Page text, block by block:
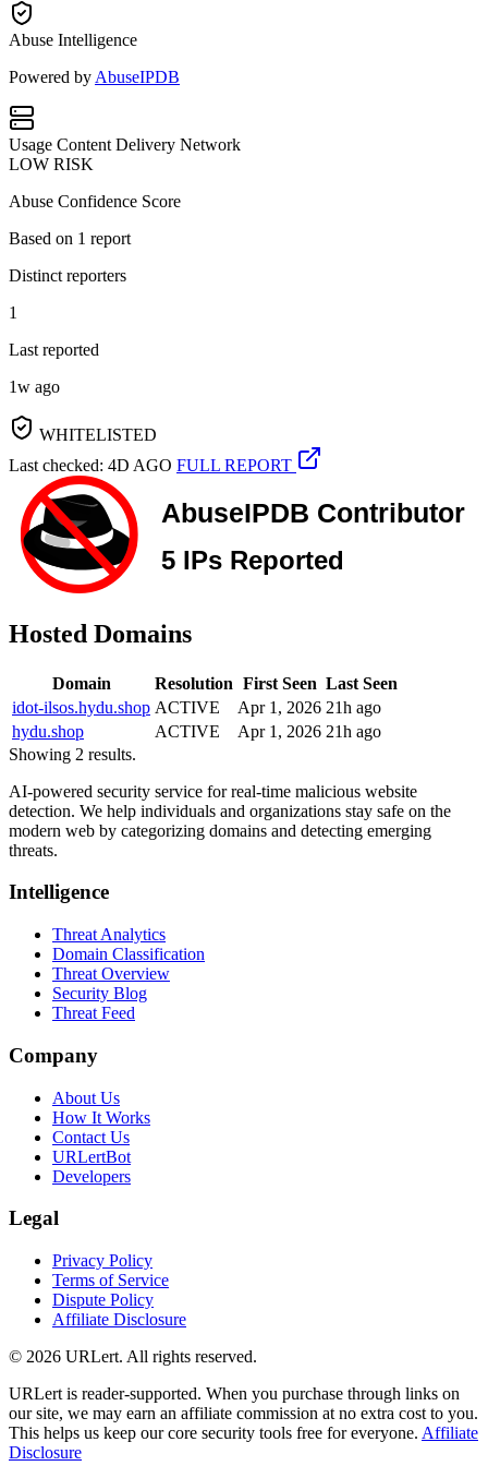
Abuse Intelligence
Powered by AbuseIPDB
Usage Content Delivery Network
LOW RISK
Abuse Confidence Score
Based on 1 report
Distinct reporters
1
Last reported
1w ago
WHITELISTED
Last checked: 4D AGO FULL REPORT
Hosted Domains
Domain Resolution First Seen Last Seen
idot-ilsos.hydu.shop ACTIVE Apr 1, 2026 21h ago
hydu.shop
ACTIVE Apr 1, 2026 21h ago
Showing 2 results.
AI-powered security service for real-time malicious website
detection. We help individuals and organizations stay safe on the
modern web by categorizing domains and detecting emerging
threats.
Intelligence
Threat Analytics
Domain Classification
Threat Overview
Security Blog
Threat Feed
Company
About Us
How It Works
Contact Us
URLertBot
Developers
Legal
Privacy Policy
Terms of Service
Dispute Policy
Affiliate Disclosure
© 2026 URLert. All rights reserved.
URLert is reader-supported. When you purchase through links on
our site, we may earn an affiliate commission at no extra cost to you.
This helps us keep our core security tools free for everyone. Affiliate
Disclosure